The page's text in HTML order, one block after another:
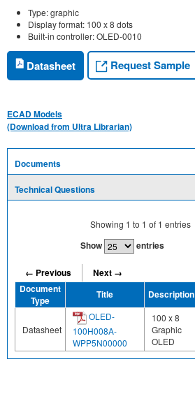
Type: graphic
Display format: 100 x 8 dots
Built-in controller: OLED-0010
Datasheet Request Sample
ECAD Models
(Download from Ultra Librarian)
Documents
Technical Questions
Showing 1 to 1 of 1 entries
Show entries
← Previous
Next →
Document
Type
Title Description
Datasheet
OLED-
100H008A-
WPP5N00000
100 x 8
Graphic
OLED